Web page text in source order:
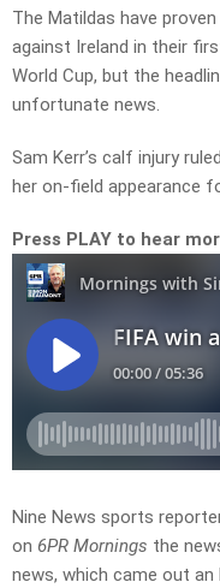
The Matildas have
against Ireland in their
World Cup, but the
unfortunate news.
Sam Kerr’s calf injury
her on-field appearance
Press PLAY to hear
Nine News sports
on 6PR Mornings the
news, which came out